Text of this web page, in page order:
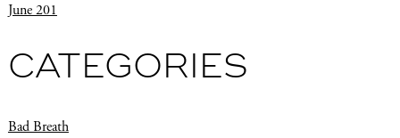
June 201
CATEGORIES
Bad Breath